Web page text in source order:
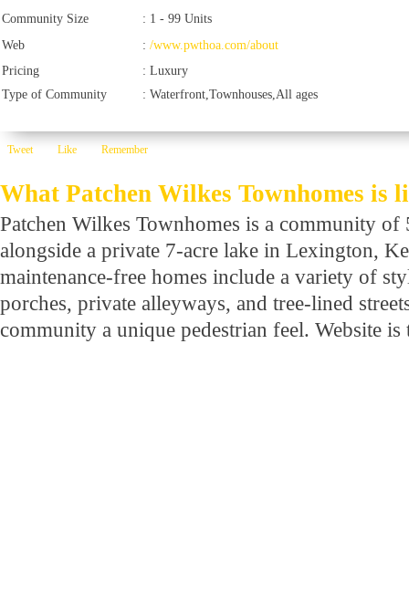
Community Size
: 1 - 99 Units
Web
: /www.pwthoa.com/about
Pricing
: Luxury
Type of Community
: Waterfront,Townhouses,All ages
Tweet Like Remember
What Patchen Wilkes Townhomes is
Patchen Wilkes Townhomes is a community of
alongside a private 7-acre lake in Lexington,
maintenance-free homes include a variety of
porches, private alleyways, and tree-lined
community a unique pedestrian feel. Website